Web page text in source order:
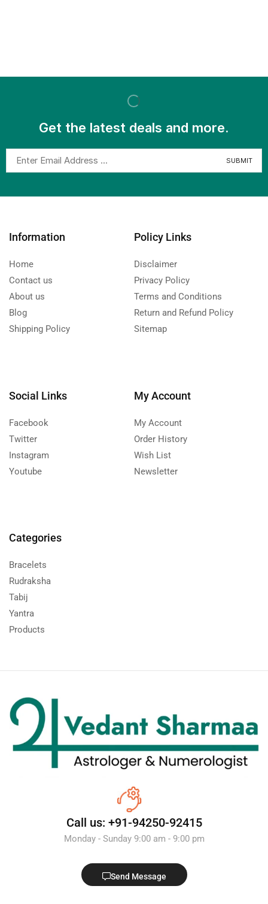
Get the latest deals and more.
Information
Home
Contact us
About us
Blog
Shipping Policy
Policy Links
Disclaimer
Privacy Policy
Terms and Conditions
Return and Refund Policy
Sitemap
Social Links
Facebook
Twitter
Instagram
Youtube
My Account
My Account
Order History
Wish List
Newsletter
Categories
Bracelets
Rudraksha
Tabij
Yantra
Products
Call us: +91-94250-92415
Monday - Sunday 9:00 am - 9:00 pm
Send Message